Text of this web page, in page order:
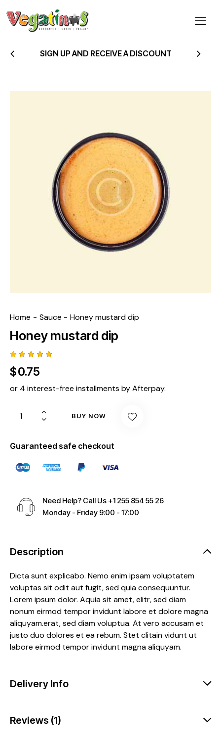
SIGN UP AND RECEIVE A DISCOUNT
Home Sauce Honey mustard dip
Honey mustard dip
Rated
5.00out
of 5
based
on
1
$0.75
or 4 interest-free installments by Afterpay.
BUY NOW
Guaranteed safe checkout
Need Help? Call Us +1 255 854 55 26
Monday - Friday 9:00 - 17:00
Description
Dicta sunt explicabo. Nemo enim ipsam voluptatem
voluptas sit odit aut fugit, sed quia consequuntur.
Lorem ipsum dolor. Aquia sit amet, elitr, sed diam
nonum eirmod tempor invidunt labore et dolore magna
aliquyam.erat, sed diam voluptua. At vero accusam et
justo duo dolores et ea rebum. Stet clitain vidunt ut
labore eirmod tempor invidunt magna aliquyam.
Delivery Info
Reviews (1)